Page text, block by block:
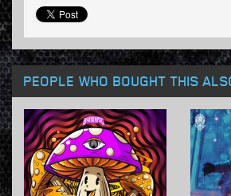
PEOPLE WHO BOUGHT THIS